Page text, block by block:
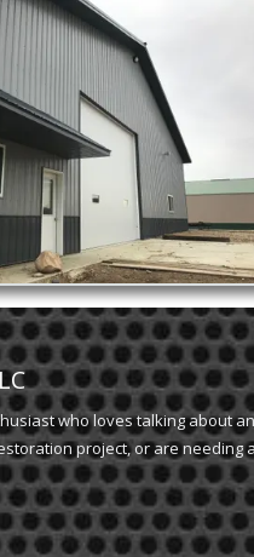
who loves talking about
project, or are needing